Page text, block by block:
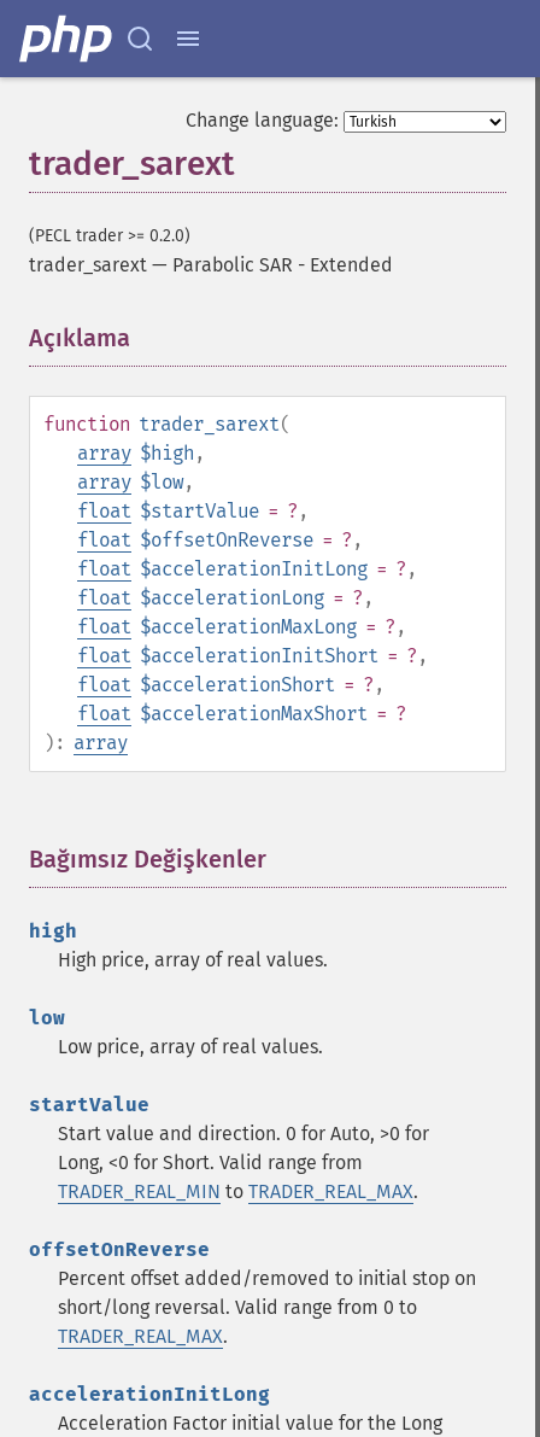
Change language:
trader_sarext
(PECL trader >= 0.2.0)
trader_sarext — Parabolic SAR - Extended
Açıklama
function trader_sarext(
array $high ,
array $low,
float $startValue = ? ,
float $offsetOnReverse = ? ,
float $accelerationInitLong = ? ,
float $accelerationLong = ? ,
float $accelerationMaxLong = ? ,
float $accelerationInitShort = ? ,
float $accelerationShort = ? ,
float $accelerationMaxShort = ?
): array
Bağımsız Değişkenler
high
High price, array of real values.
low
Low price, array of real values.
startValue
Start value and direction. 0 for Auto, >0 for
Long, <0 for Short. Valid range from
TRADER_REAL_MIN to TRADER_REAL_MAX.
offsetOnReverse
Percent offset added/removed to initial stop on
short/long reversal. Valid range from 0 to
TRADER_REAL_MAX.
accelerationInitLong
Acceleration Factor initial value for the Long